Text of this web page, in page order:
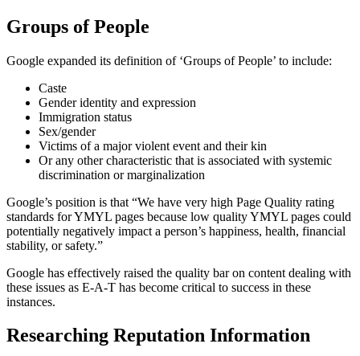
Groups of People
Google expanded its definition of ‘Groups of People’ to include:
Caste
Gender identity and expression
Immigration status
Sex/gender
Victims of a major violent event and their kin
Or any other characteristic that is associated with systemic
discrimination or marginalization
Google’s position is that “We have very high Page Quality rating
standards for YMYL pages because low quality YMYL pages could
potentially negatively impact a person’s happiness, health, financial
stability, or safety.”
Google has effectively raised the quality bar on content dealing with
these issues as E-A-T has become critical to success in these
instances.
Researching Reputation Information